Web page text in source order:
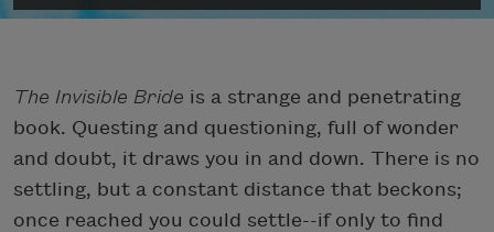
The Invisible Bride is a strange and penetrating
book. Questing and questioning, full of wonder
and doubt, it draws you in and down. There is no
settling, but a constant distance that beckons;
once reached you could settle--if only to find